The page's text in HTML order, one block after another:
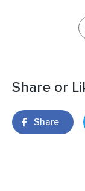
Share or
Share